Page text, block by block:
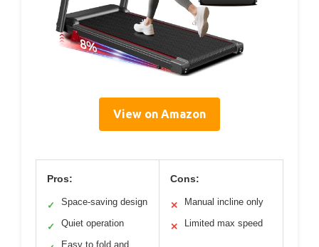
View on Amazon
Pros:
✓ Space-saving design
✓ Quiet operation
Easy to fold and
Cons:
✕ Manual incline only
✕ Limited max speed